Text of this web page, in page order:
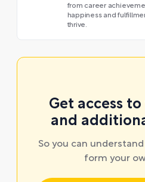
from career
happiness and
thrive.
Get access
and
So you can
form your